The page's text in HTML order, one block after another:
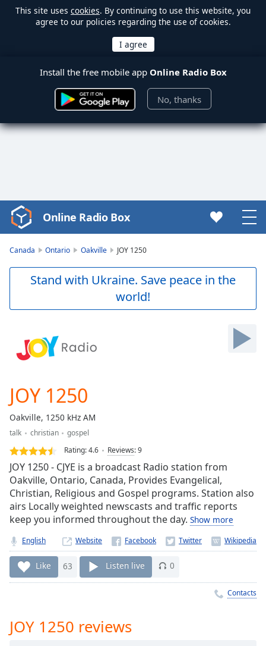
This site uses cookies. By continuing to use this website, you
agree to our policies regarding the use of cookies.
Install the free mobile app Online Radio Box
No, thanks
Video
Player
Skip
Forward
Mute
Duration
Loaded:
0.00%
Stream
TypeLIVE
Seek to
live,
currently
behind
liveLIVE
Remaining
Time-
1x
Chapters
Online Radio Box
Canada Ontario Oakville JOY 1250
Stand with Ukraine. Save peace in the
world!
JOY 1250
Oakville, 1250 kHz AM
talk christian
gospel
Rating:4.6 Reviews:9
JOY 1250 - CJYE is a broadcast Radio station from
Oakville, Ontario, Canada, Provides Evangelical,
Christian, Religious and Gospel programs. Station also
airs Locally weighted newscasts and traffic reports
keep you informed throughout the day. Show more
English Website
Like 63 Listen live 0
Contacts
JOY 1250 reviews